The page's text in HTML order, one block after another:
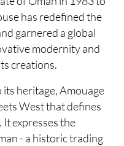
has redefined the
garnered a global
modernity and
creations.
heritage, Amouage
West that defines
expresses the
- a historic trading